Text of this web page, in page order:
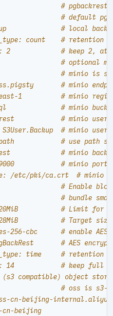
# pgbackrest
# default
# local
count    # retention
# keep 2, at
# optional
# minio is s3-
# minio
1          # minio
# minio bucket
# minio user
# minio
# use path
# minio
# minio port,
/etc/pki/ca.crt  # minio
# Enable block
# bundle
# Limit for
# Target
256-cbc      # enable AES
# AES
time     # retention
14            # keep full
compatible) object
# oss is s3-
cn-beijing-
cn-beijing